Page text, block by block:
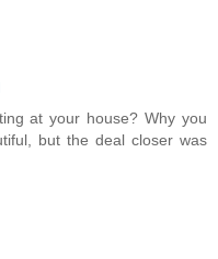
at your house? Why you
but the deal closer was